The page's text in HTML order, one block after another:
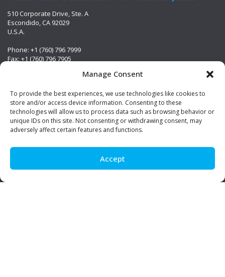
Manage Consent
To provide the best experiences, we use technologies like cookies to
store and/or access device information. Consenting to these
technologies will allow us to process data such as browsing behavior or
unique IDs on this site. Not consenting or withdrawing consent, may
adversely affect certain features and functions.
Accept
510 Corporate Drive, Ste. A
Escondido, CA 92029
U.S.A.
Phone: +1 (760) 796 7999
Fax: +1 (760) 796 7905
Visit Us